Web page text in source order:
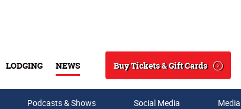
LODGING NEWS
Search
Buy Tickets & Gift Cards
Podcasts & Shows Social Media